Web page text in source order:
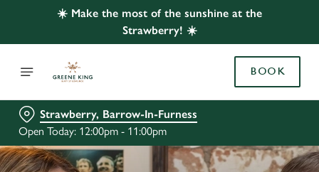
☀️ Make the most of the sunshine at the
Strawberry! ☀️
BOOK
Strawberry, Barrow-In-Furness
Open Today: 12:00pm - 11:00pm